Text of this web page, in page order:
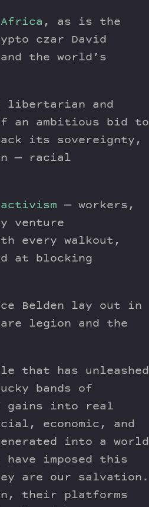
, as is the
czar David
the world’s
libertarian and
an ambitious bid to
its sovereignty,
— racial
activism — workers,
venture
every walkout,
at blocking
Belden lay out in
legion and the
that has unleashed
bands of
gains into real
economic, and
into a world
have imposed this
are our salvation.
their platforms